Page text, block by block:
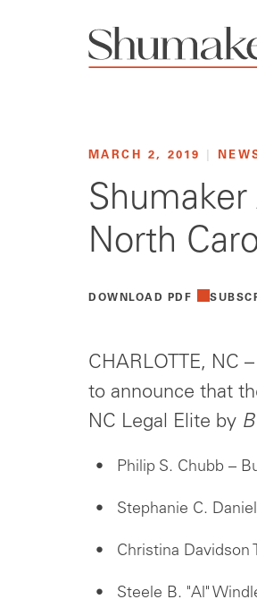
MARCH 2, 2019
North
DOWNLOAD PDF
CHARLOTTE, NC
to announce that
NC Legal Elite by
Philip S. Chubb –
Stephanie C.
Christina Davidson
Steele B. "Al"